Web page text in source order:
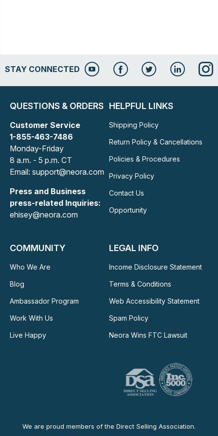
STAY CONNECTED
QUESTIONS & ORDERS
Customer Service
1-855-463-7486
Monday-Friday
8 a.m. - 5 p.m. CT
Email: support@neora.com
Press and Business
press-related Inquiries:
ehisey@neora.com
HELPFUL LINKS
Shipping Policy
Return Policy & Cancellations
Policies & Procedures
Privacy Policy
Contact Us
Opportunity
COMMUNITY
Who We Are
Blog
Ambassador Program
Work With Us
Live Happy
LEGAL INFO
Income Disclosure Statement
Terms & Conditions
Web Accessibility Statement
Spam Policy
Neora Wins FTC Lawsuit
We are proud members of the Direct Selling Association.